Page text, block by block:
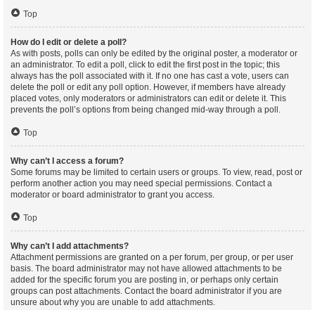
Top
How do I edit or delete a poll?
As with posts, polls can only be edited by the original poster, a moderator or
an administrator. To edit a poll, click to edit the first post in the topic; this
always has the poll associated with it. If no one has cast a vote, users can
delete the poll or edit any poll option. However, if members have already
placed votes, only moderators or administrators can edit or delete it. This
prevents the poll’s options from being changed mid-way through a poll.
Top
Why can’t I access a forum?
Some forums may be limited to certain users or groups. To view, read, post or
perform another action you may need special permissions. Contact a
moderator or board administrator to grant you access.
Top
Why can’t I add attachments?
Attachment permissions are granted on a per forum, per group, or per user
basis. The board administrator may not have allowed attachments to be
added for the specific forum you are posting in, or perhaps only certain
groups can post attachments. Contact the board administrator if you are
unsure about why you are unable to add attachments.